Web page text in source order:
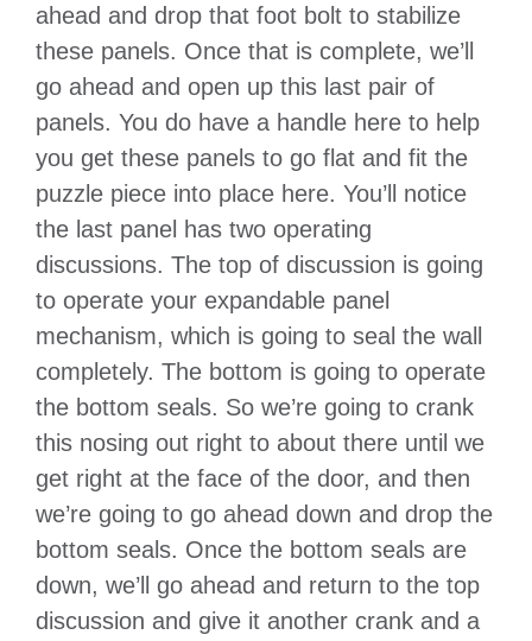
ahead and drop that foot bolt to stabilize
these panels. Once that is complete, we’ll
go ahead and open up this last pair of
panels. You do have a handle here to help
you get these panels to go flat and fit the
puzzle piece into place here. You’ll notice
the last panel has two operating
discussions. The top of discussion is going
to operate your expandable panel
mechanism, which is going to seal the wall
completely. The bottom is going to operate
the bottom seals. So we’re going to crank
this nosing out right to about there until we
get right at the face of the door, and then
we’re going to go ahead down and drop the
bottom seals. Once the bottom seals are
down, we’ll go ahead and return to the top
discussion and give it another crank and a